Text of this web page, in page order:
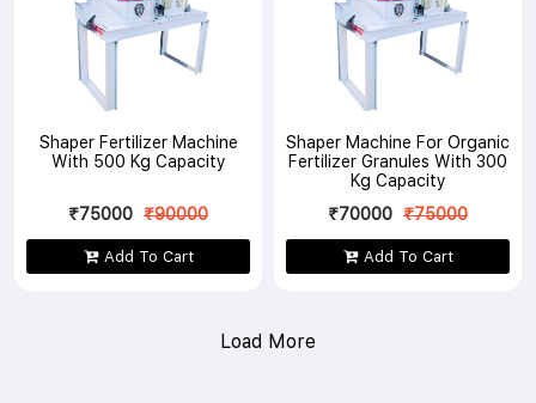
Shaper Fertilizer Machine
With 500 Kg Capacity
₹75000 ₹90000
Add To Cart
Shaper Machine For Organic
Fertilizer Granules With 300
Kg Capacity
₹70000 ₹75000
Add To Cart
Load More